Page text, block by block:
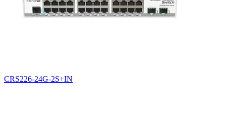
CRS226-24G-2S+IN